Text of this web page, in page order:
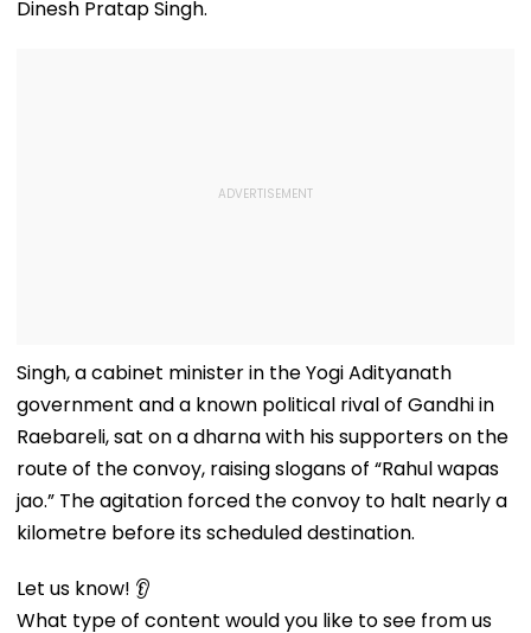
Dinesh Pratap Singh.
Singh, a cabinet minister in the Yogi Adityanath
government and a known political rival of Gandhi in
Raebareli, sat on a dharna with his supporters on the
route of the convoy, raising slogans of “Rahul wapas
jao.” The agitation forced the convoy to halt nearly a
kilometre before its scheduled destination.
Let us know! 👂
What type of content would you like to see from us